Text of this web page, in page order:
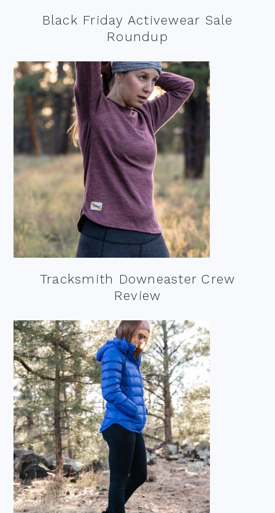
Black Friday Activewear Sale
Roundup
Tracksmith Downeaster Crew
Review